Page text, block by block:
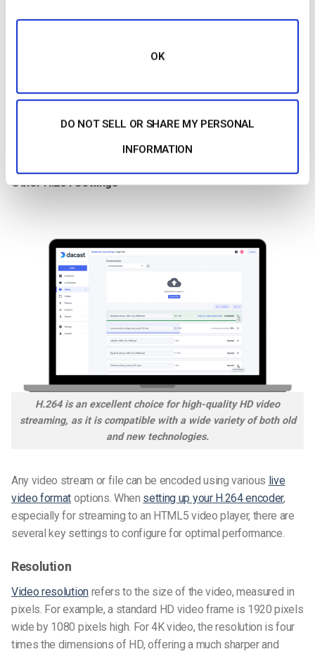
OK
DO NOT SELL OR SHARE MY PERSONAL
INFORMATION
In summary, H.264 remains one of the
compatibility, and quality. If you’re looking for a more efficient
Other H.264 Settings
H.264 is an excellent choice for high-quality HD video
streaming, as it is compatible with a wide variety of both old
and new technologies.
Any video stream or file can be encoded using various live
video format options. When setting up your H.264 encoder,
especially for streaming to an HTML5 video player, there are
several key settings to configure for optimal performance.
Resolution
Video resolutionrefers to the size of the video, measured in
pixels. For example, a standard HD video frame is 1920 pixels
wide by 1080 pixels high. For 4K video, the resolution is four
times the dimensions of HD, offering a much sharper and